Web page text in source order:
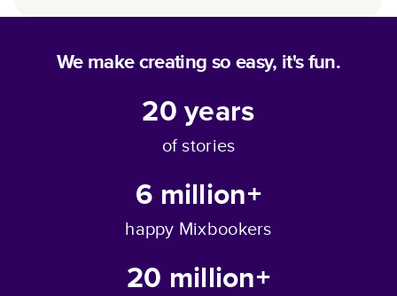
We make creating so easy, it's fun.
20years
of stories
6 million+
happy Mixbookers
20 million+